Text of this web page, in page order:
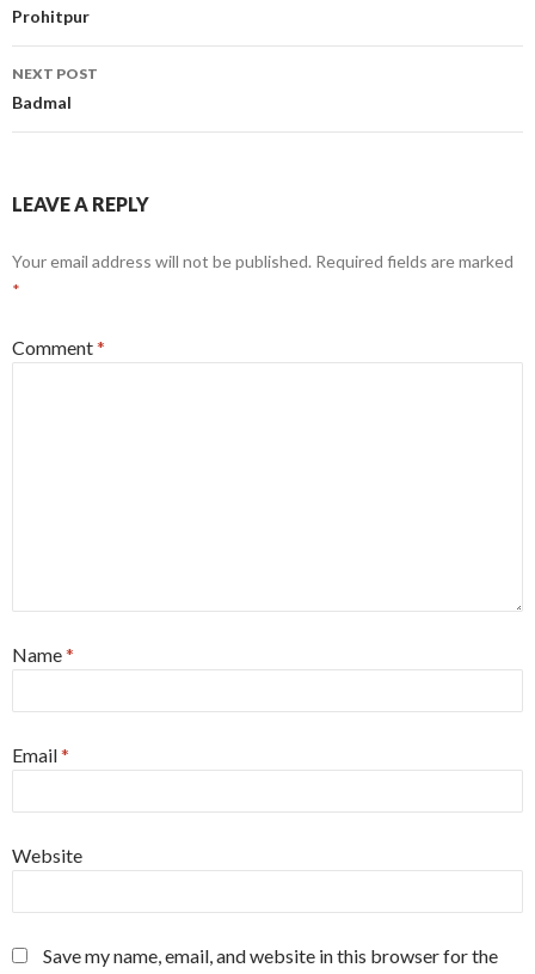
navigation
Prohitpur
NEXT POST
Badmal
LEAVE A REPLY
Your email address will not be published. Required fields are marked
*
Comment*
Name*
Email*
Website
Save my name, email, and website in this browser for the